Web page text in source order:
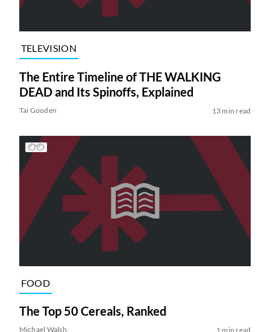
TELEVISION
The Entire Timeline of THE WALKING
DEAD and Its Spinoffs, Explained
Tai Gooden 13 min read
FOOD
The Top 50 Cereals, Ranked
Michael Walsh 1 min read